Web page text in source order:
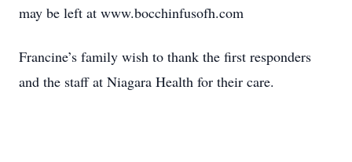
may be left at www.bocchinfusofh.com
Francine’s family wish to thank the first responders
and the staff at Niagara Health for their care.